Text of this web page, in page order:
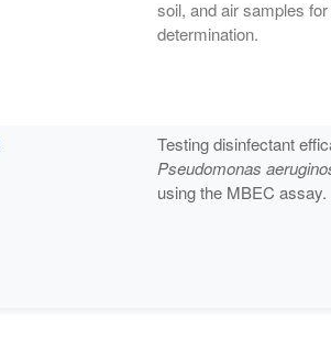
soil, and air samples
determination.
Testing disinfectant
Pseudomonas
using the MBEC assay.